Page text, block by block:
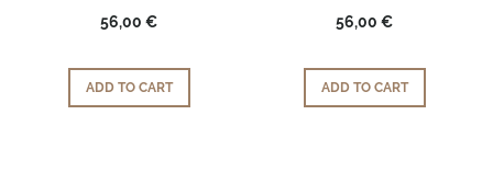
56,00 €
ADD TO CART
56,00 €
ADD TO CART